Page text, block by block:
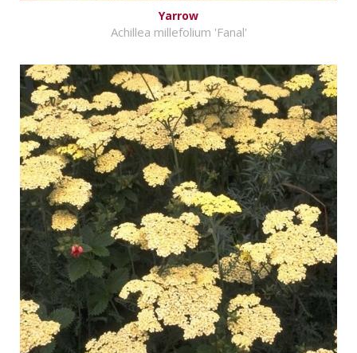
Yarrow
Achillea millefolium 'Fanal'